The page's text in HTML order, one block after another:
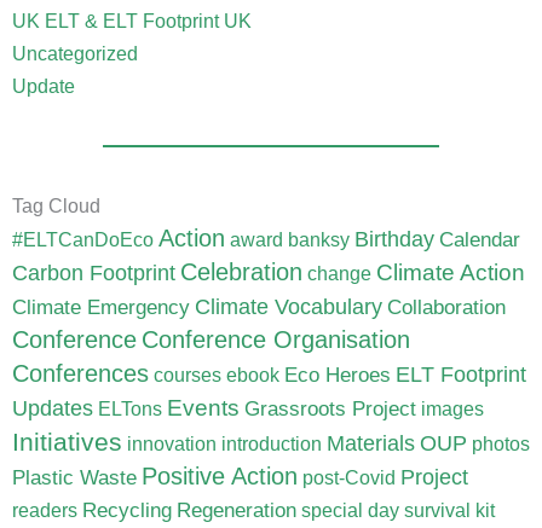
UK ELT & ELT Footprint UK
Uncategorized
Update
Tag Cloud
#ELTCanDoEco Action award banksy Birthday Calendar
Carbon Footprint Celebration change Climate Action
Climate Emergency Climate Vocabulary Collaboration
Conference Conference Organisation
Conferences courses ebook Eco Heroes ELT Footprint
Updates ELTons Events Grassroots Project images
Initiatives innovation introduction Materials OUP photos
Plastic Waste Positive Action post-Covid Project
readers Recycling Regeneration special day survival kit